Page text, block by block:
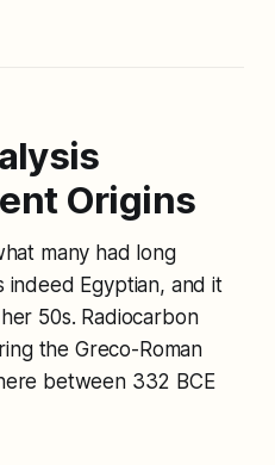
Origins
many had long
indeed Egyptian, and it
50s. Radiocarbon
the Greco-Roman
between 332 BCE